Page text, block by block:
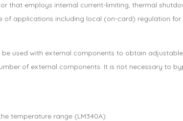
that employs internal current-limiting, thermal
of applications including local (on-card) regulation
used with external components to obtain
of external components. It is not necessary to
temperature range (LM340A)